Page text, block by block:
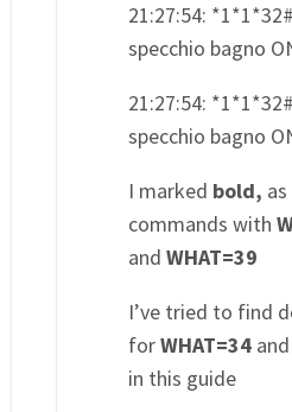
21:27:54:
specchio bagno
21:27:54:
specchio bagno
I marked bold,
commands with
and WHAT=39
I’ve tried to find
forWHAT=34 and
in this guide